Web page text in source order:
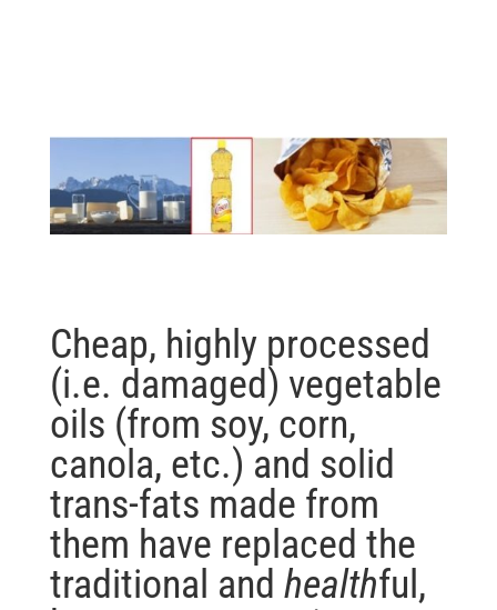
Cheap, highly processed
(i.e. damaged) vegetable
oils (from soy, corn,
canola, etc.) and solid
trans-fats made from
them have replaced the
traditional and healthful,